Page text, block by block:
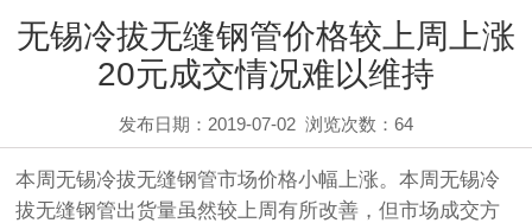
无锡冷拔无缝钢管价格较上周上涨
20元成交情况难以维持
发布日期：2019-07-02 浏览次数：64
本周无锡冷拔无缝钢管市场价格小幅上涨。本周无锡冷
拔无缝钢管出货量虽然较上周有所改善，但市场成交方